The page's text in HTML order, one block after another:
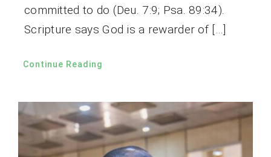
committed to do (Deu. 7:9; Psa. 89:34).
Scripture says God is a rewarder of […]
Continue Reading